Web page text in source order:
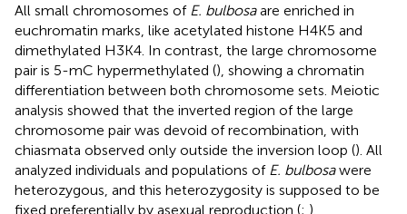
All small chromosomes of E. bulbosaare enriched in
euchromatin marks, like acetylated histone H4K5 and
dimethylated H3K4. In contrast, the large chromosome
pair is 5-mC hypermethylated (), showing a chromatin
differentiation between both chromosome sets. Meiotic
analysis showed that the inverted region of the large
chromosome pair was devoid of recombination, with
chiasmata observed only outside the inversion loop (). All
analyzed individuals and populations of E. bulbosawere
heterozygous, and this heterozygosity is supposed to be
fixed preferentially by asexual reproduction (; ).